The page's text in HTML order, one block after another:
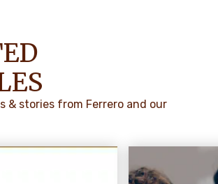
& stories from Ferrero and our